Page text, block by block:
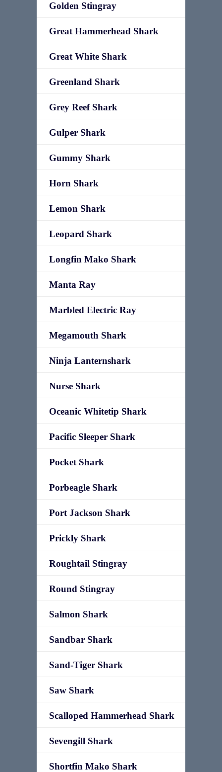
Golden Stingray
Great Hammerhead Shark
Great White Shark
Greenland Shark
Grey Reef Shark
Gulper Shark
Gummy Shark
Horn Shark
Lemon Shark
Leopard Shark
Longfin Mako Shark
Manta Ray
Marbled Electric Ray
Megamouth Shark
Ninja Lanternshark
Nurse Shark
Oceanic Whitetip Shark
Pacific Sleeper Shark
Pocket Shark
Porbeagle Shark
Port Jackson Shark
Prickly Shark
Roughtail Stingray
Round Stingray
Salmon Shark
Sandbar Shark
Sand-Tiger Shark
Saw Shark
Scalloped Hammerhead Shark
Sevengill Shark
Shortfin Mako Shark